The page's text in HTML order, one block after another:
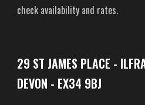
check availability and rates.
29 ST JAMES PLACE -
DEVON - EX34 9BJ